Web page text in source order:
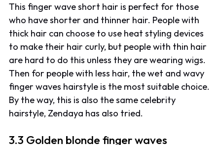
This finger wave short hair is perfect for those
who have shorter and thinner hair. People with
thick hair can choose to use heat styling devices
to make their hair curly, but people with thin hair
are hard to do this unless they are wearing wigs.
Then for people with less hair, the wet and wavy
finger waves hairstyle is the most suitable choice.
By the way, this is also the same celebrity
hairstyle, Zendaya has also tried.
3.3 Golden blonde finger waves